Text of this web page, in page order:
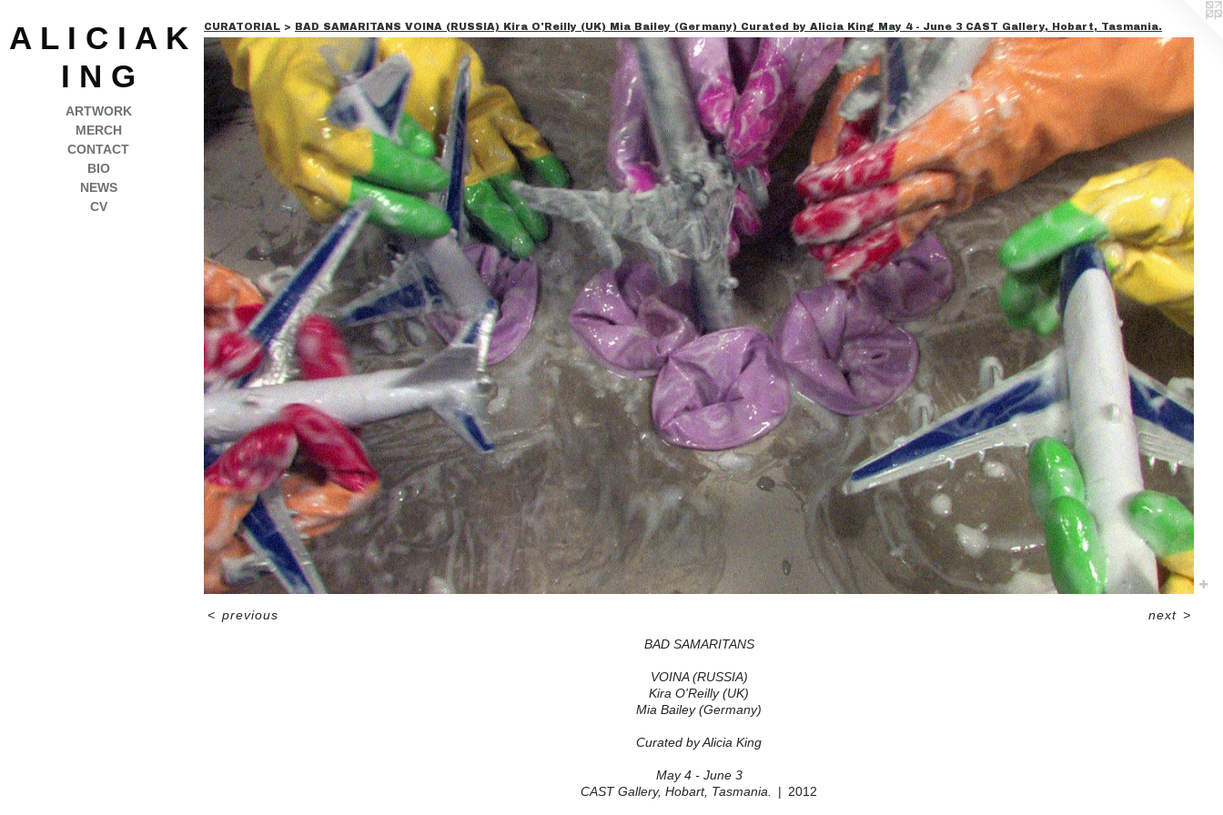
A L I C I A K
I N G
ARTWORK
MERCH
CONTACT
BIO
NEWS
CV
CURATORIAL > BAD SAMARITANS VOINA (RUSSIA) Kira O'Reilly (UK) Mia Bailey (Germany) Curated by Alicia King May 4 - June 3 CAST Gallery, Hobart, Tasmania.
BAD SAMARITANS
VOINA (RUSSIA)
Kira O'Reilly (UK)
Mia Bailey (Germany)
Curated by Alicia King
May 4 - June 3
CAST Gallery, Hobart, Tasmania.
2012
< previous next>